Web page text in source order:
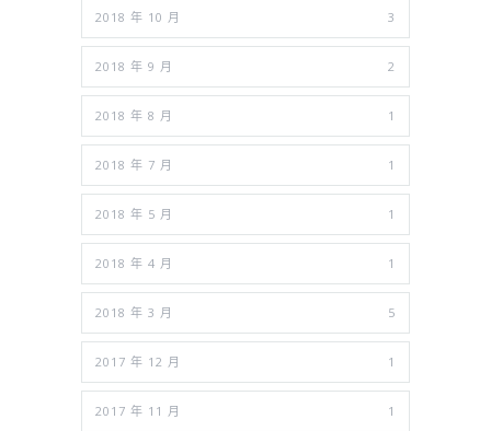
2018 年 10 月 3
2018 年 9 月 2
2018 年 8 月 1
2018 年 7 月 1
2018 年 5 月 1
2018 年 4 月 1
2018 年 3 月 5
2017 年 12 月 1
2017 年 11 月 1